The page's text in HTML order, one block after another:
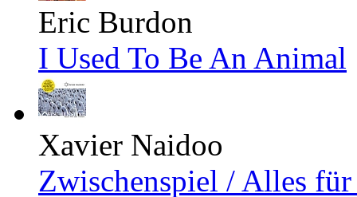
Eric Burdon
I Used To Be An Animal
Xavier Naidoo
Zwischenspiel / Alles